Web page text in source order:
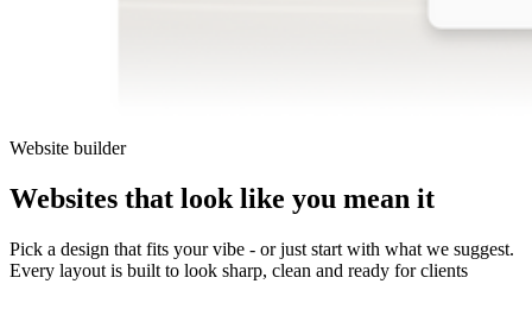
Website builder
Websites that look like you mean it
Pick a design that fits your vibe - or just start with what we suggest.
Every layout is built to look sharp, clean and ready for clients